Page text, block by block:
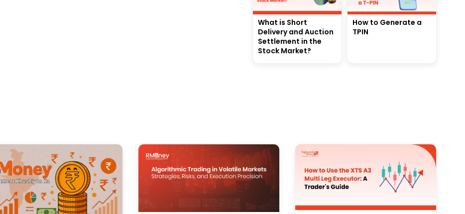
What is Short
Delivery and Auction
Settlement in the
Stock Market?
How to Generate a
TPIN